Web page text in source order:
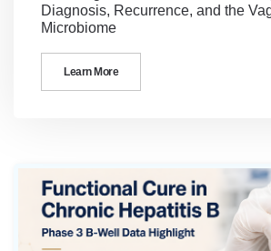
Diagnosis, Recurrence, and the
Microbiome
Learn More